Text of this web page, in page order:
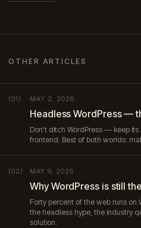
OTHER ARTICLES
(01) MAY 2, 2026
Headless WordPress —
Don't ditch WordPress — keep its
frontend. Best of both worlds:
(02) MAY 9, 2026
Why WordPress is still
Forty percent of the web runs on
the headless hype, the industry
solution.